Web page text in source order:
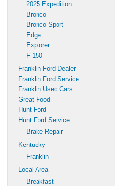
2025 Expedition
Bronco
Bronco Sport
Edge
Explorer
F-150
Franklin Ford Dealer
Franklin Ford Service
Franklin Used Cars
Great Food
Hunt Ford
Hunt Ford Service
Brake Repair
Kentucky
Franklin
Local Area
Breakfast